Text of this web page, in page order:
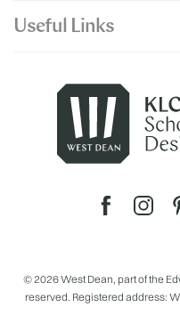
Useful Links
© 2026 West Dean, part of the
reserved. Registered address: